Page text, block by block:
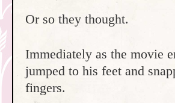
Or so they thought.
Immediately as the movie
jumped to his feet and
fingers.